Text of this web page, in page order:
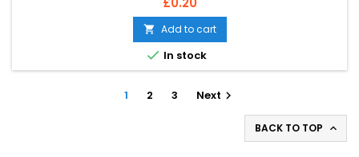
 Add to cart
 In stock
1 2 3 Next 
BACK TO TOP 